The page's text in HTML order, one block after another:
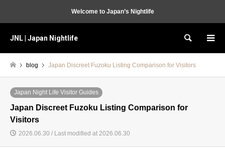
Welcome to Japan’s Nightlife
JNL | Japan Nightlife Search
blog Japan Discreet Fuzoku Listing Comparison for Visitors
Japan Night Life Visitor Guides
Japan Discreet Fuzoku Listing Comparison for
Visitors
2026.06.30 / Last modified at 2026.06.30